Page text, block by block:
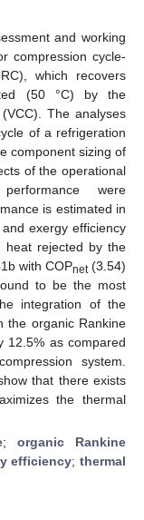
and working
compression cycle-
which recovers
(50 °C) by the
The analyses
of a refrigeration
component sizing of
of the operational
were
is estimated in
exergy efficiency
heat rejected by the
with COPnet(3.54)
to be the most
integration of the
the organic Rankine
12.5% as compared
system.
that there exists
the thermal
;organic Rankine
efficiency;thermal